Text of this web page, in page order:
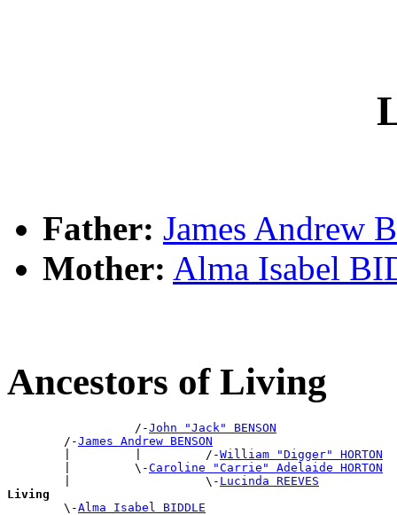
Father: James Andrew
Mother: Alma Isabel
Ancestors of Living
                  /-
John "Jack" BENSON
        /-
James Andrew BENSON
        |         |         /-
William "Digger" HORTON
        |         \-
Caroline "Carrie" Adelaide HORTON
        |                   \-
Lucinda REEVES
Living
\-Alma Isabel BIDDLE